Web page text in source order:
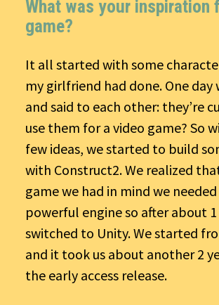
What was your inspiration
game?
It all started with some
my girlfriend had done. One day
and said to each other: they’re
use them for a video game? So
few ideas, we started to build
with Construct2. We realized
game we had in mind we
powerful engine so after about 1
switched to Unity. We started
and it took us about another 2
the early access release.